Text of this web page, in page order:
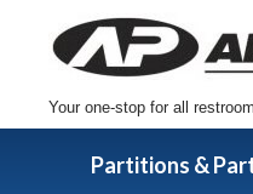
Your one-stop for all
Partitions &